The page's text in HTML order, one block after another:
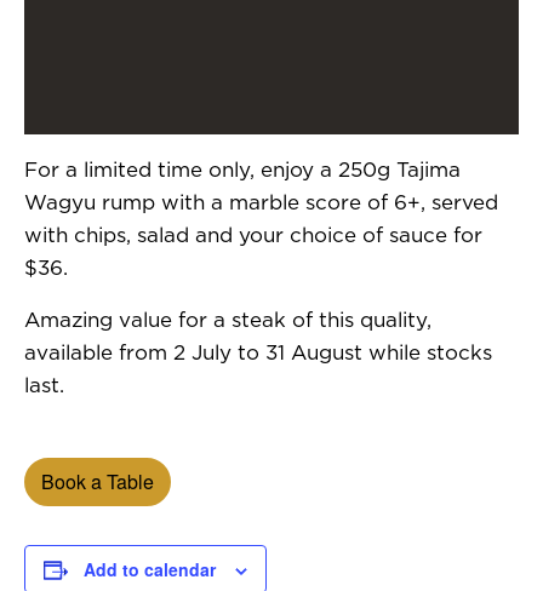
For a limited time only, enjoy a 250g Tajima
Wagyu rump with a marble score of 6+, served
with chips, salad and your choice of sauce for
$36.
Amazing value for a steak of this quality,
available from 2 July to 31 August while stocks
last.
Book a Table
Add to calendar